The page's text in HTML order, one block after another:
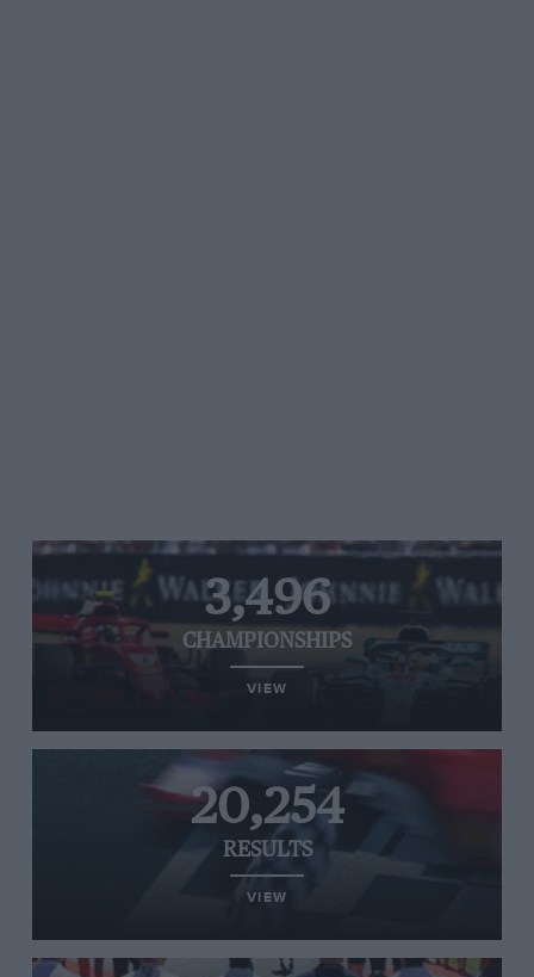
3,496
CHAMPIONSHIPS
VIEW
20,254
RESULTS
VIEW